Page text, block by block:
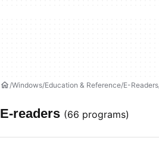
Windows Education & Reference E-Readers
E-readers (66 programs)